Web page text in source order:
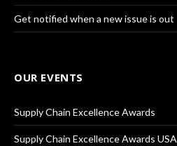
Get notified when a new issue is out
OUR EVENTS
Supply Chain Excellence Awards
Supply Chain Excellence Awards USA